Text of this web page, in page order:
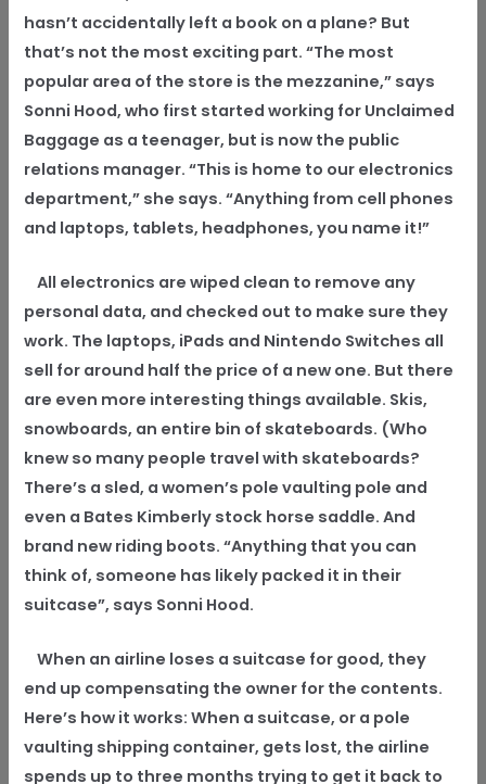
hasn’t accidentally left a book on a plane? But
that’s not the most exciting part. “The most
popular area of the store is the mezzanine,” says
Sonni Hood, who first started working for Unclaimed
Baggage as a teenager, but is now the public
relations manager. “This is home to our electronics
department,” she says. “Anything from cell phones
and laptops, tablets, headphones, you name it!”
All electronics are wiped clean to remove any
personal data, and checked out to make sure they
work. The laptops, iPads and Nintendo Switches all
sell for around half the price of a new one. But there
are even more interesting things available. Skis,
snowboards, an entire bin of skateboards. (Who
knew so many people travel with skateboards?
There’s a sled, a women’s pole vaulting pole and
even a Bates Kimberly stock horse saddle. And
brand new riding boots. “Anything that you can
think of, someone has likely packed it in their
suitcase”, says Sonni Hood.
When an airline loses a suitcase for good, they
end up compensating the owner for the contents.
Here’s how it works: When a suitcase, or a pole
vaulting shipping container, gets lost, the airline
spends up to three months trying to get it back to